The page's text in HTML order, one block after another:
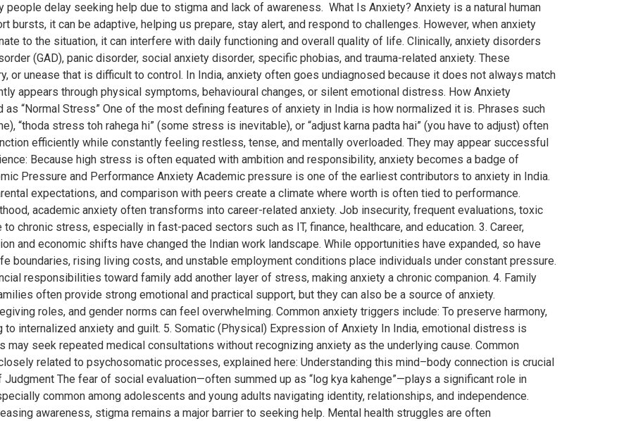
delay seeking help due to stigma and lack of awareness. What Is Anxiety? Anxiety is a natural human
bursts, it can be adaptive, helping us prepare, stay alert, and respond to challenges. However, when anxiety
to the situation, it can interfere with daily functioning and overall quality of life. Clinically, anxiety disorders
(GAD), panic disorder, social anxiety disorder, specific phobias, and trauma-related anxiety. These
or unease that is difficult to control. In India, anxiety often goes undiagnosed because it does not always match
appears through physical symptoms, behavioural changes, or silent emotional distress. How Anxiety
“Normal Stress” One of the most defining features of anxiety in India is how normalized it is. Phrases such
“thoda stress toh rahega hi” (some stress is inevitable), or “adjust karna padta hai” (you have to adjust) often
efficiently while constantly feeling restless, tense, and mentally overloaded. They may appear successful
Because high stress is often equated with ambition and responsibility, anxiety becomes a badge of
Pressure and Performance Anxiety Academic pressure is one of the earliest contributors to anxiety in India.
expectations, and comparison with peers create a climate where worth is often tied to performance.
academic anxiety often transforms into career-related anxiety. Job insecurity, frequent evaluations, toxic
chronic stress, especially in fast-paced sectors such as IT, finance, healthcare, and education. 3. Career,
and economic shifts have changed the Indian work landscape. While opportunities have expanded, so have
boundaries, rising living costs, and unstable employment conditions place individuals under constant pressure.
responsibilities toward family add another layer of stress, making anxiety a chronic companion. 4. Family
often provide strong emotional and practical support, but they can also be a source of anxiety.
roles, and gender norms can feel overwhelming. Common anxiety triggers include: To preserve harmony,
internalized anxiety and guilt. 5. Somatic (Physical) Expression of Anxiety In India, emotional distress is
seek repeated medical consultations without recognizing anxiety as the underlying cause. Common
related to psychosomatic processes, explained here: Understanding this mind–body connection is crucial
The fear of social evaluation—often summed up as “log kya kahenge”—plays a significant role in
common among adolescents and young adults navigating identity, relationships, and independence.
awareness, stigma remains a major barrier to seeking help. Mental health struggles are often